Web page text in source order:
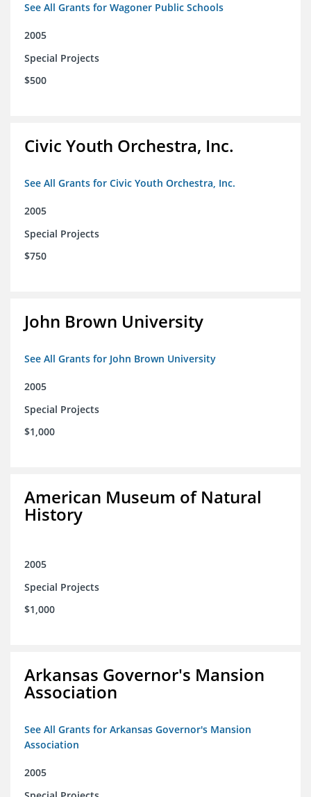
See All Grants for Wagoner Public Schools
2005
Special Projects
$500
Civic Youth Orchestra, Inc.
See All Grants for Civic Youth Orchestra, Inc.
2005
Special Projects
$750
John Brown University
See All Grants for John Brown University
2005
Special Projects
$1,000
American Museum of Natural
History
2005
Special Projects
$1,000
Arkansas Governor's Mansion
Association
See All Grants for Arkansas Governor's Mansion
Association
2005